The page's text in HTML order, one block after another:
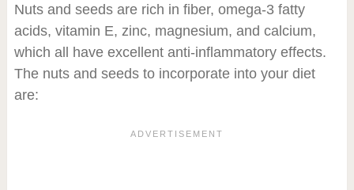
Nuts and seeds are rich in fiber, omega-3 fatty
acids, vitamin E, zinc, magnesium, and calcium,
which all have excellent anti-inflammatory effects.
The nuts and seeds to incorporate into your diet
are: